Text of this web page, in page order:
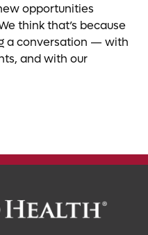
opportunities
think that’s because
a conversation — with
and with our